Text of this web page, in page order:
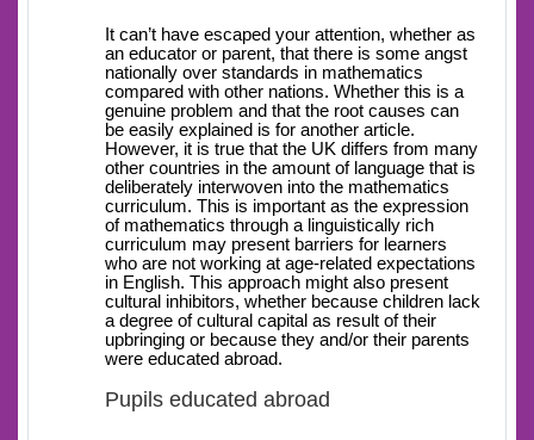
It can’t have escaped your attention, whether as
an educator or parent, that there is some angst
nationally over standards in mathematics
compared with other nations. Whether this is a
genuine problem and that the root causes can
be easily explained is for another article.
However, it is true that the UK differs from many
other countries in the amount of language that is
deliberately interwoven into the mathematics
curriculum. This is important as the expression
of mathematics through a linguistically rich
curriculum may present barriers for learners
who are not working at age-related expectations
in English. This approach might also present
cultural inhibitors, whether because children lack
a degree of cultural capital as result of their
upbringing or because they and/or their parents
were educated abroad.
Pupils educated abroad